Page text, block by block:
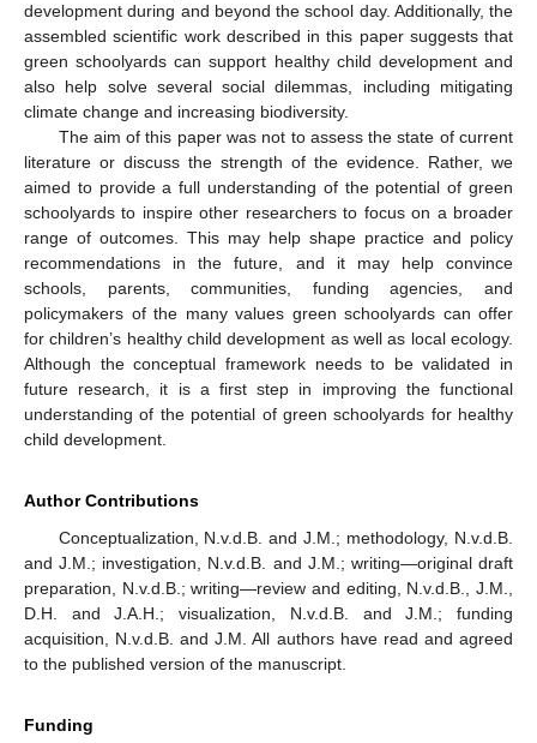
development during and beyond the school day. Additionally, the
assembled scientific work described in this paper suggests that
green schoolyards can support healthy child development and
also help solve several social dilemmas, including mitigating
climate change and increasing biodiversity.
The aim of this paper was not to assess the state of current
literature or discuss the strength of the evidence. Rather, we
aimed to provide a full understanding of the potential of green
schoolyards to inspire other researchers to focus on a broader
range of outcomes. This may help shape practice and policy
recommendations in the future, and it may help convince
schools, parents, communities, funding agencies, and
policymakers of the many values green schoolyards can offer
for children’s healthy child development as well as local ecology.
Although the conceptual framework needs to be validated in
future research, it is a first step in improving the functional
understanding of the potential of green schoolyards for healthy
child development.
Author Contributions
Conceptualization, N.v.d.B. and J.M.; methodology, N.v.d.B.
and J.M.; investigation, N.v.d.B. and J.M.; writing—original draft
preparation, N.v.d.B.; writing—review and editing, N.v.d.B., J.M.,
D.H. and J.A.H.; visualization, N.v.d.B. and J.M.; funding
acquisition, N.v.d.B. and J.M. All authors have read and agreed
to the published version of the manuscript.
Funding